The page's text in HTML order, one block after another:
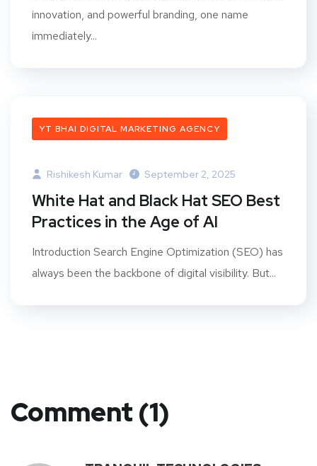
innovation, and powerful branding, one name
immediately...
YT BHAI DIGITAL MARKETING AGENCY
Rishikesh Kumar September 2, 2025
White Hat and Black Hat SEO Best
Practices in the Age of AI
Introduction Search Engine Optimization (SEO) has
always been the backbone of digital visibility. But...
Comment (1)